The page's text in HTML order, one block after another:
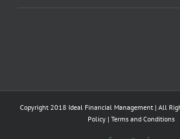
Copyright 2018 Ideal Financial Management | All
Policy| Terms and Conditions